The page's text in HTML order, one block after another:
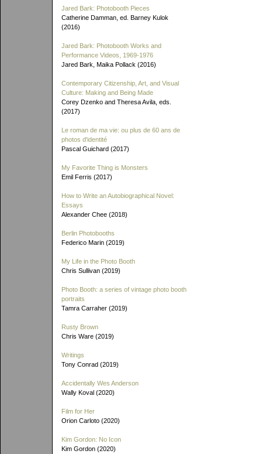
Jared Bark: Photobooth Pieces
Catherine Damman, ed. Barney Kulok
(2016)
Jared Bark: Photobooth Works and
Performance Videos, 1969-1976
Jared Bark, Maika Pollack (2016)
Contemporary Citizenship, Art, and Visual
Culture: Making and Being Made
Corey Dzenko and Theresa Avila, eds.
(2017)
Le roman de ma vie: ou plus de 60 ans de
photos d'identité
Pascal Guichard (2017)
My Favorite Thing is Monsters
Emil Ferris (2017)
How to Write an Autobiographical Novel:
Essays
Alexander Chee (2018)
Berlin Photobooths
Federico Marin (2019)
My Life in the Photo Booth
Chris Sullivan (2019)
Photo Booth: a series of vintage photo booth
portraits
Tamra Carraher (2019)
Rusty Brown
Chris Ware (2019)
Writings
Tony Conrad (2019)
Accidentally Wes Anderson
Wally Koval (2020)
Film for Her
Orion Carloto (2020)
Kim Gordon: No Icon
Kim Gordon (2020)